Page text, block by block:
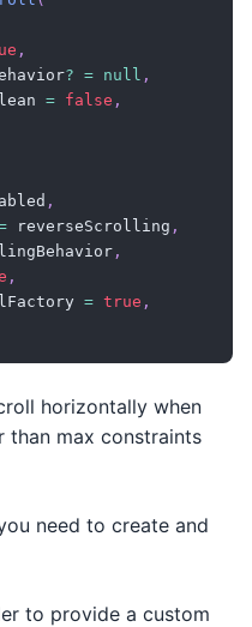
,
? = null ,
= false ,
,
reverseScrolling ,
,
,
= true ,
horizontally when
max constraints
need to create and
to provide a custom